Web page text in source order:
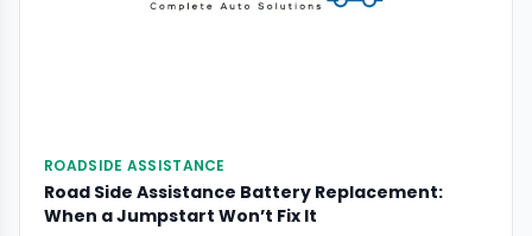
ROADSIDE ASSISTANCE
Road Side Assistance Battery Replacement:
When a Jumpstart Won’t Fix It